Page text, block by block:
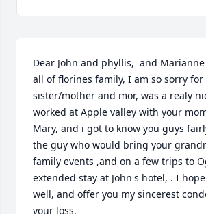
Dear John and phyllis,  and
all of florines family, I am so sorry for
sister/mother and mor, was a realy
worked at Apple valley with your
Mary, and i got to know you guys
the guy who would bring your
family events ,and on a few trips to
extended stay at John's hotel, . I
well, and offer you my sincerest
your loss.